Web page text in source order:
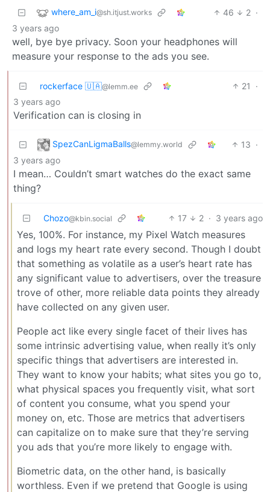
where_am_i@sh.itjust.works 46 2 ·
3 years ago
well, bye bye privacy. Soon your headphones will
measure your response to the ads you see.
rockerface 🇺🇦@lemm.ee 21
·
3 years ago
Verification can is closing in
SpezCanLigmaBalls@lemmy.world 13 ·
3 years ago
I mean… Couldn’t smart watches do the exact same
thing?
Chozo@kbin.social 17 2 · 3 years ago
Yes, 100%. For instance, my Pixel Watch measures
and logs my heart rate every second. Though I doubt
that something as volatile as a user’s heart rate has
any significant value to advertisers, over the treasure
trove of other, more reliable data points they already
have collected on any given user.
People act like every single facet of their lives has
some intrinsic advertising value, when really it’s only
specific things that advertisers are interested in.
They want to know your habits; what sites you go to,
what physical spaces you frequently visit, what sort
of content you consume, what you spend your
money on, etc. Those are metrics that advertisers
can capitalize on to make sure that they’re serving
you ads that you’re more likely to engage with.
Biometric data, on the other hand, is basically
worthless. Even if we pretend that Google is using